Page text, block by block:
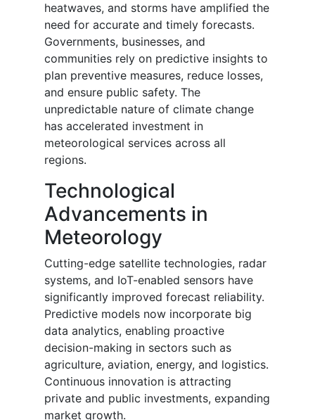
heatwaves, and storms have amplified the
need for accurate and timely forecasts.
Governments, businesses, and
communities rely on predictive insights to
plan preventive measures, reduce losses,
and ensure public safety. The
unpredictable nature of climate change
has accelerated investment in
meteorological services across all
regions.
Technological
Advancements in
Meteorology
Cutting-edge satellite technologies, radar
systems, and IoT-enabled sensors have
significantly improved forecast reliability.
Predictive models now incorporate big
data analytics, enabling proactive
decision-making in sectors such as
agriculture, aviation, energy, and logistics.
Continuous innovation is attracting
private and public investments, expanding
market growth.